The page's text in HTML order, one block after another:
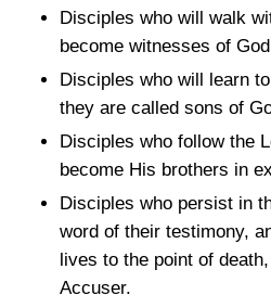
Disciples who will walk
become witnesses of
Disciples who will learn
they are called sons of
Disciples who follow the
become His brothers in
Disciples who persist in
word of their testimony,
lives to the point of
Accuser.